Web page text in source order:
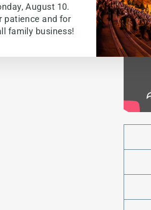
August 10.
patience and for
family business!